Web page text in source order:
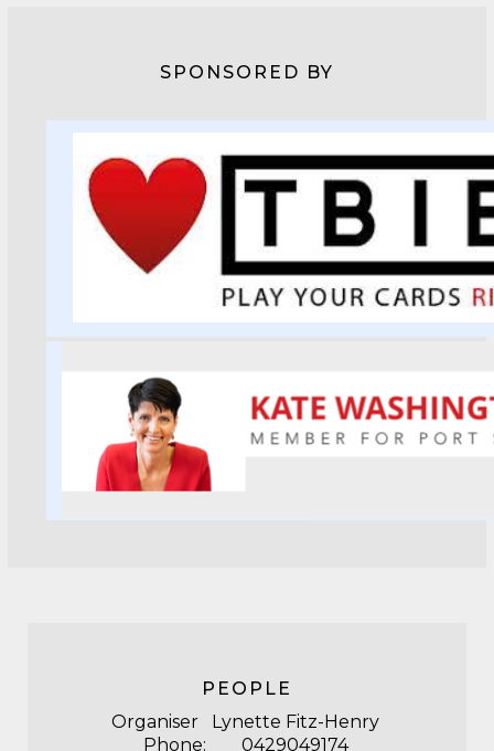
SPONSORED BY
PEOPLE
Organiser Lynette Fitz-Henry
Phone: 0429049174